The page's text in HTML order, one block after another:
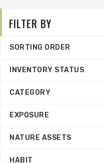
FILTER BY
SORTING ORDER
INVENTORY STATUS
CATEGORY
EXPOSURE
NATURE ASSETS
HABIT